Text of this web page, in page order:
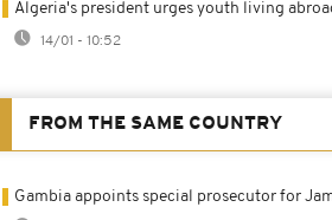
Algeria's president urges youth living
14/01 - 10:52
FROM THE SAME COUNTRY
Gambia appoints special prosecutor for